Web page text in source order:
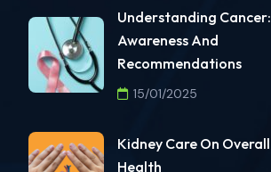
Understanding Cancer:
Awareness And
Recommendations
15/01/2025
Kidney Care On Overall
Health